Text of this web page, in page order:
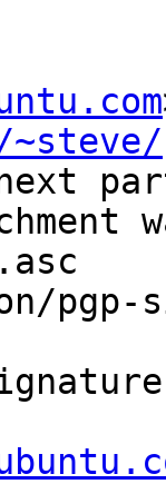
~steve/
pgp-